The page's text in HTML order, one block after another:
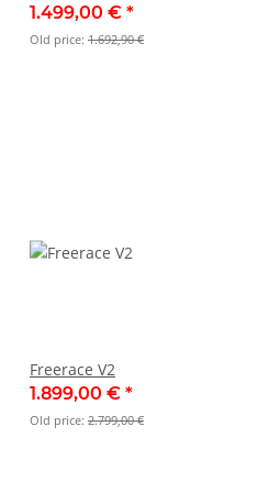
1.499,00 € *
Old price: 1.692,90 €
Freerace V2
1.899,00 € *
Old price: 2.799,00 €